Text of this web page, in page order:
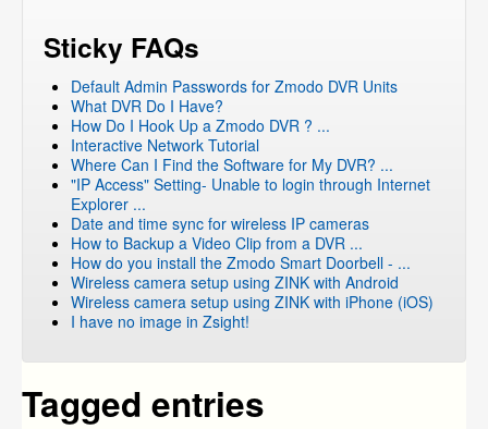
Sticky FAQs
Default Admin Passwords for Zmodo DVR Units
What DVR Do I Have?
How Do I Hook Up a Zmodo DVR ? ...
Interactive Network Tutorial
Where Can I Find the Software for My DVR? ...
"IP Access" Setting- Unable to login through Internet
Explorer ...
Date and time sync for wireless IP cameras
How to Backup a Video Clip from a DVR ...
How do you install the Zmodo Smart Doorbell - ...
Wireless camera setup using ZINK with Android
Wireless camera setup using ZINK with iPhone (iOS)
I have no image in Zsight!
Tagged entries